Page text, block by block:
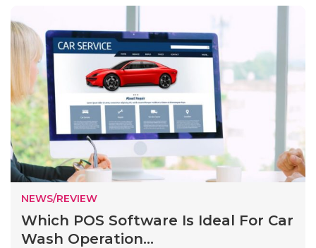
NEWS/REVIEW
Which POS Software Is Ideal For Car
Wash Operation...